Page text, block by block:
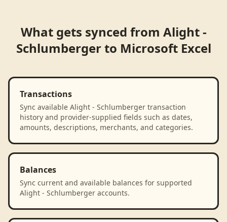
What gets synced from Alight -
Schlumbergerto Microsoft Excel
Transactions
Sync available Alight - Schlumberger transaction
history and provider-supplied fields such as dates,
amounts, descriptions, merchants, and categories.
Balances
Sync current and available balances for supported
Alight - Schlumberger accounts.